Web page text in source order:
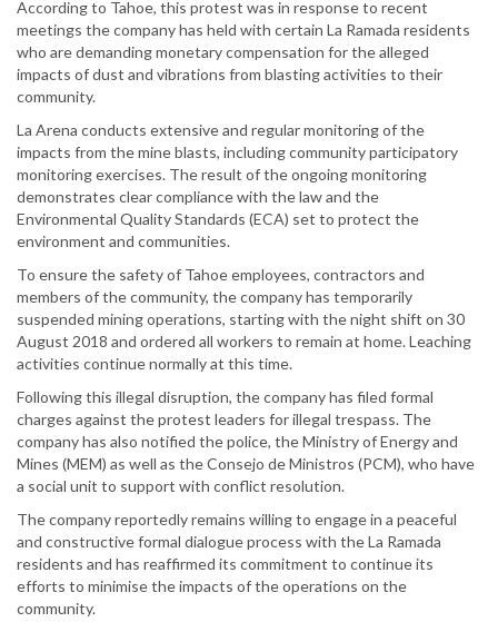
According to Tahoe, this protest was in response to recent
meetings the company has held with certain La Ramada residents
who are demanding monetary compensation for the alleged
impacts of dust and vibrations from blasting activities to their
community.
La Arena conducts extensive and regular monitoring of the
impacts from the mine blasts, including community participatory
monitoring exercises. The result of the ongoing monitoring
demonstrates clear compliance with the law and the
Environmental Quality Standards (ECA) set to protect the
environment and communities.
To ensure the safety of Tahoe employees, contractors and
members of the community, the company has temporarily
suspended mining operations, starting with the night shift on 30
August 2018 and ordered all workers to remain at home. Leaching
activities continue normally at this time.
Following this illegal disruption, the company has filed formal
charges against the protest leaders for illegal trespass. The
company has also notified the police, the Ministry of Energy and
Mines (MEM) as well as the Consejo de Ministros (PCM), who have
a social unit to support with conflict resolution.
The company reportedly remains willing to engage in a peaceful
and constructive formal dialogue process with the La Ramada
residents and has reaffirmed its commitment to continue its
efforts to minimise the impacts of the operations on the
community.